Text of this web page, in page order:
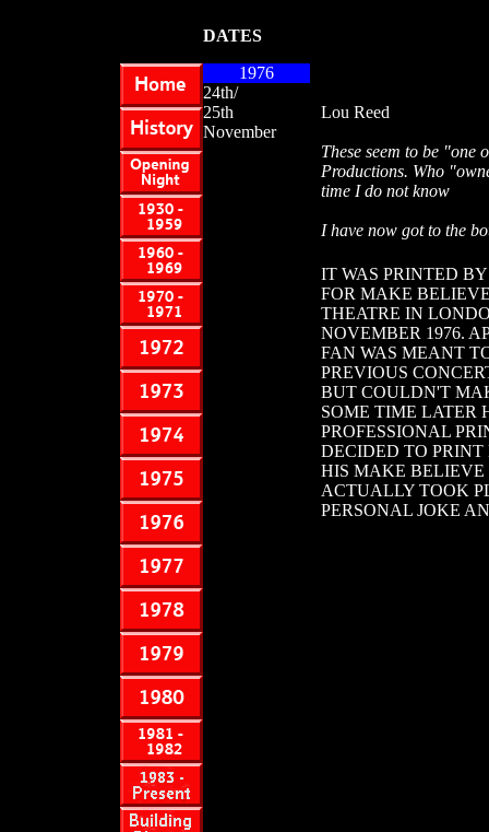
DATES
1976
24th/
25th
November
Lou Reed
These seem to be "one
Productions. Who
time I do not know
I have now got to the
IT WAS PRINTED
FOR MAKE
THEATRE IN
NOVEMBER 1976.
FAN WAS MEANT
PREVIOUS
BUT COULDN'T
SOME TIME LATER
PROFESSIONAL
DECIDED TO PRINT
HIS MAKE BELIEVE
ACTUALLY TOOK
PERSONAL JOKE